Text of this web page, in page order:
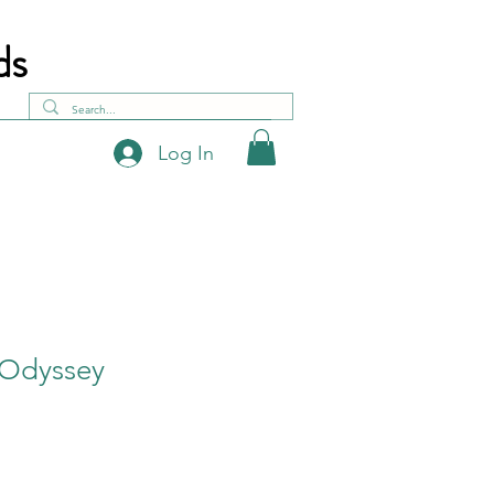
Log In